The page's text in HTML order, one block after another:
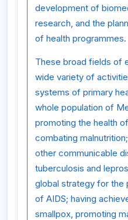
development of
research, and the
of health programmes.
These broad fields of
wide variety of
systems of primary
whole population of
promoting the health
combating
other communicable
tuberculosis and
global strategy for the
of AIDS; having
smallpox, promoting